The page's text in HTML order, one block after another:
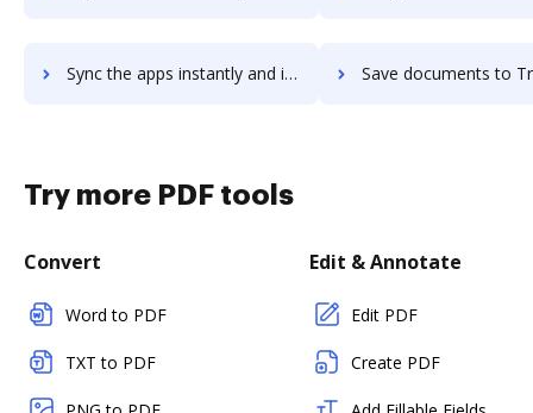
Sync the apps instantly and import documents from Trakstar to DocHub with ease Save documents to Trakstar using DocHub integration -
Try more PDF tools
Convert
Word to PDF
TXT to PDF
Edit & Annotate
Edit PDF
Create PDF